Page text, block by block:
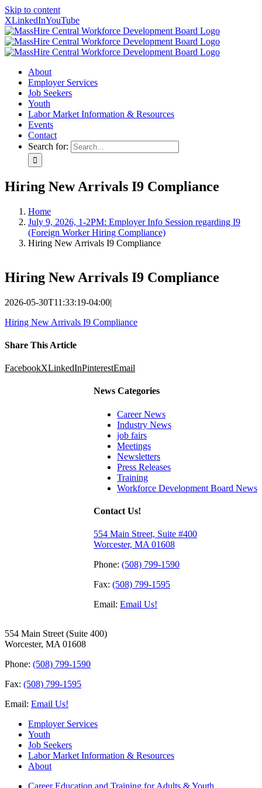
Skip to content
XLinkedInYouTube
About
Employer Services
Job Seekers
Youth
Labor Market Information & Resources
Events
Contact
Search for:
Hiring New Arrivals I9 Compliance
Home
July 9, 2026, 1-2PM: Employer Info Session regarding I9
(Foreign Worker Hiring Compliance)
Hiring New Arrivals I9 Compliance
Hiring New Arrivals I9 Compliance
2026-05-30T11:33:19-04:00|
Hiring New Arrivals I9 Compliance
Share This Article
FacebookXLinkedInPinterestEmail
News Categories
Career News
Industry News
job fairs
Meetings
Newsletters
Press Releases
Training
Workforce Development Board News
Contact Us!
554 Main Street, Suite #400
Worcester, MA 01608
Phone: (508) 799-1590
Fax: (508) 799-1595
Email: Email Us!
554 Main Street (Suite 400)
Worcester, MA 01608
Phone: (508) 799-1590
Fax: (508) 799-1595
Email: Email Us!
Employer Services
Youth
Job Seekers
Labor Market Information & Resources
About